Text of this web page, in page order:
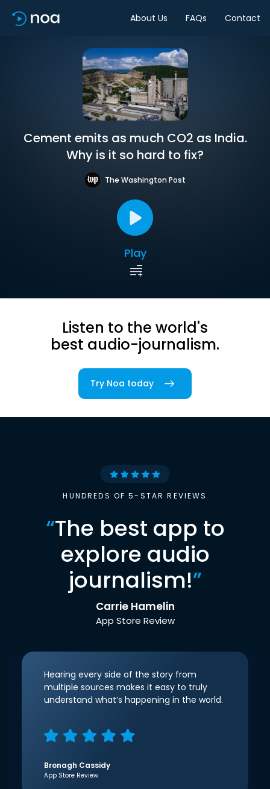
About Us FAQs Contact
Cement emits as much CO2 as India.
Why is it so hard to fix?
The Washington Post
Play
Listen to the world's
best audio-journalism.
Try Noa today
HUNDREDS OF 5-STAR REVIEWS
“The best app to
explore audio
journalism!”
Carrie Hamelin
App Store Review
Hearing every side of the story from
multiple sources makes it easy to truly
understand what’s happening in the world.
Bronagh Cassidy
App Store Review